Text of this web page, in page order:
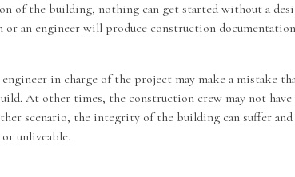
of the building, nothing can get started without a
or an engineer will produce construction
in charge of the project may make a mistake
At other times, the construction crew may not have
scenario, the integrity of the building can suffer and
unliveable.